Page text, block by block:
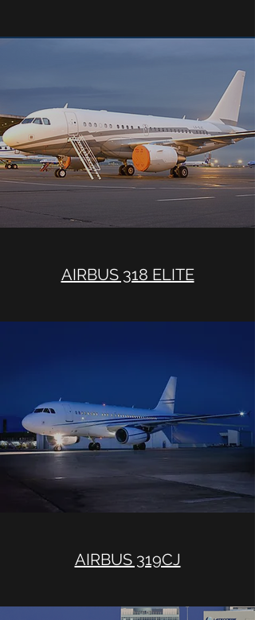
AIRBUS 318 ELITE
AIRBUS 319CJ